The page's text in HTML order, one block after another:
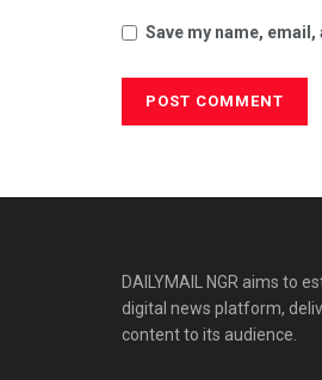
Save my name,
DAILYMAIL NGR aims to
digital news platform,
content to its audience.